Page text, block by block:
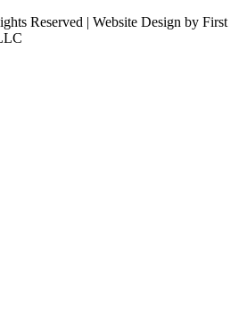
Reserved | Website Design by First